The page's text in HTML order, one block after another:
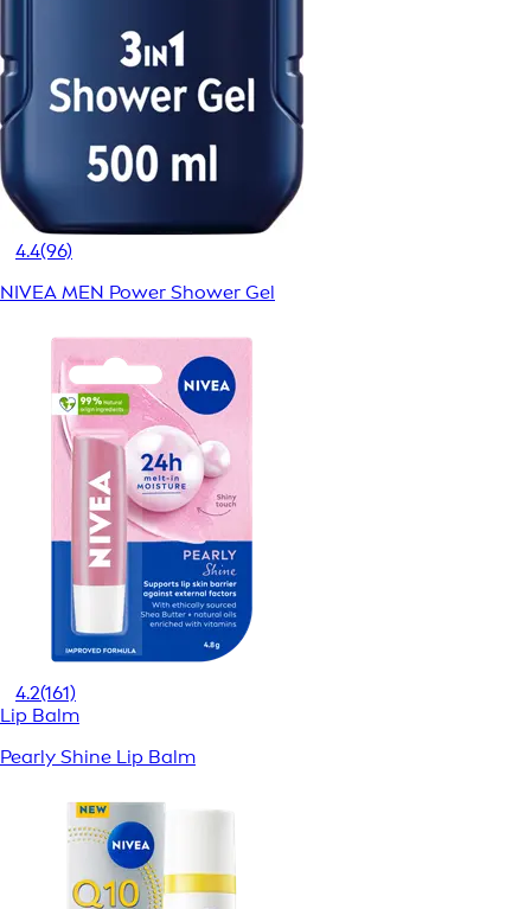
4.4(96)
NIVEA MEN Power Shower Gel
4.2(161)
Lip Balm
Pearly Shine Lip Balm